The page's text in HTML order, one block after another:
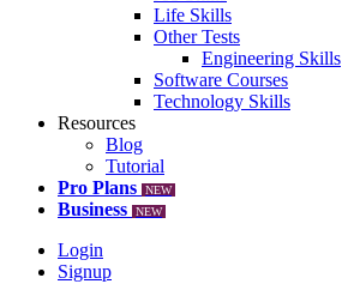
Life Skills
Other Tests
Engineering Skills
Software Courses
Technology Skills
Resources
Blog
Tutorial
Pro Plans
NEW
Business NEW
Login
Signup